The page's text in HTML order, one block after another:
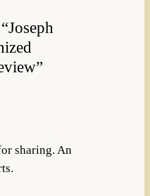
sharing. An